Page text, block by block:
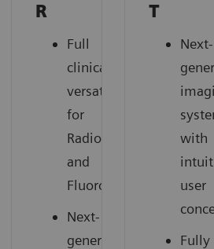
R
Full
clinical
versatility
for
Radiography
and
Fluoroscopy
Next-
generation
T
Next-
with
user
Fully